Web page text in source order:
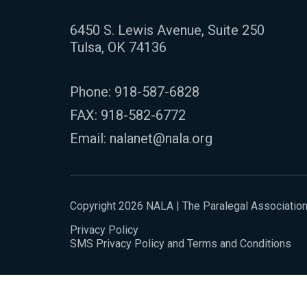
6450 S. Lewis Avenue, Suite 250
Tulsa, OK 74136
Phone: 918-587-6828
FAX: 918-582-6772
Email: nalanet@nala.org
Copyright 2026 NALA | The Paralegal Association
Privacy Policy
SMS Privacy Policy and Terms and Conditions